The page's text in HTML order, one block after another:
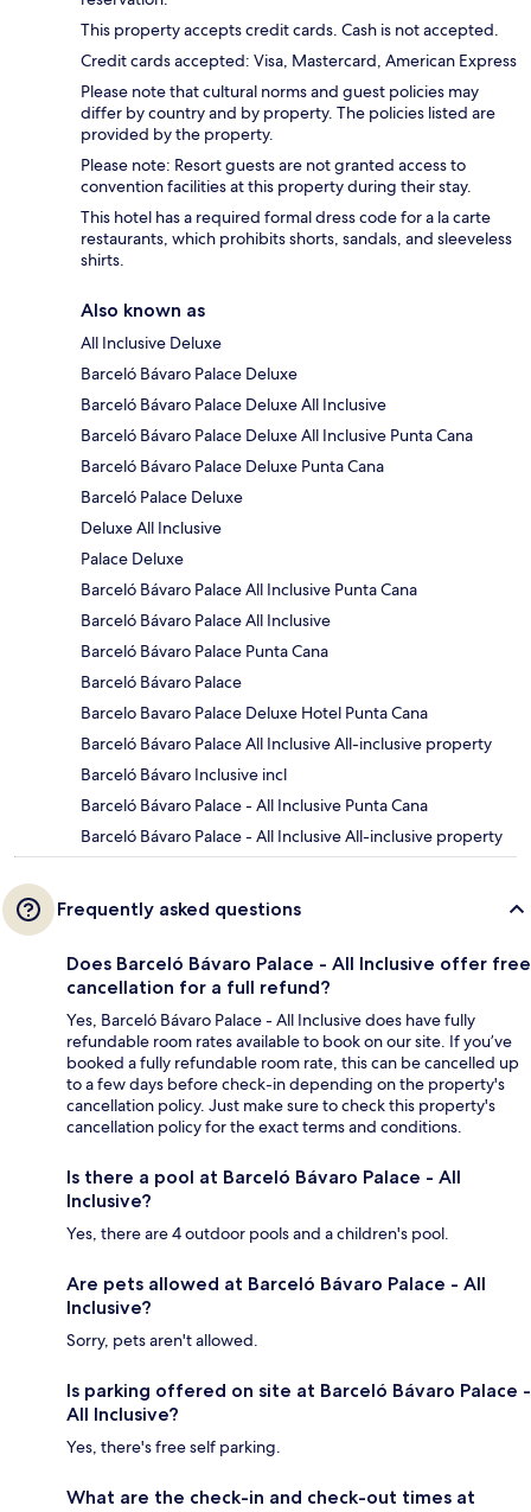
This property accepts credit cards. Cash is not accepted.
Credit cards accepted: Visa, Mastercard, American Express
Please note that cultural norms and guest policies may
differ by country and by property. The policies listed are
provided by the property.
Please note: Resort guests are not granted access to
convention facilities at this property during their stay.
This hotel has a required formal dress code for a la carte
restaurants, which prohibits shorts, sandals, and sleeveless
shirts.
Also known as
All Inclusive Deluxe
Barceló Bávaro Palace Deluxe
Barceló Bávaro Palace Deluxe All Inclusive
Barceló Bávaro Palace Deluxe All Inclusive Punta Cana
Barceló Bávaro Palace Deluxe Punta Cana
Barceló Palace Deluxe
Deluxe All Inclusive
Palace Deluxe
Barceló Bávaro Palace All Inclusive Punta Cana
Barceló Bávaro Palace All Inclusive
Barceló Bávaro Palace Punta Cana
Barceló Bávaro Palace
Barcelo Bavaro Palace Deluxe Hotel Punta Cana
Barceló Bávaro Palace All Inclusive All-inclusive property
Barceló Bávaro Inclusive incl
Barceló Bávaro Palace - All Inclusive Punta Cana
Barceló Bávaro Palace - All Inclusive All-inclusive property
Frequently asked questions
Does Barceló Bávaro Palace - All Inclusive offer free
cancellation for a full refund?
Yes, Barceló Bávaro Palace - All Inclusive does have fully
refundable room rates available to book on our site. If you’ve
booked a fully refundable room rate, this can be cancelled up
to a few days before check-in depending on the property's
cancellation policy. Just make sure to check this property's
cancellation policy for the exact terms and conditions.
Is there a pool at Barceló Bávaro Palace - All
Inclusive?
Yes, there are 4 outdoor pools and a children's pool.
Are pets allowed at Barceló Bávaro Palace - All
Inclusive?
Sorry, pets aren't allowed.
Is parking offered on site at Barceló Bávaro Palace -
All Inclusive?
Yes, there's free self parking.
What are the check-in and check-out times at